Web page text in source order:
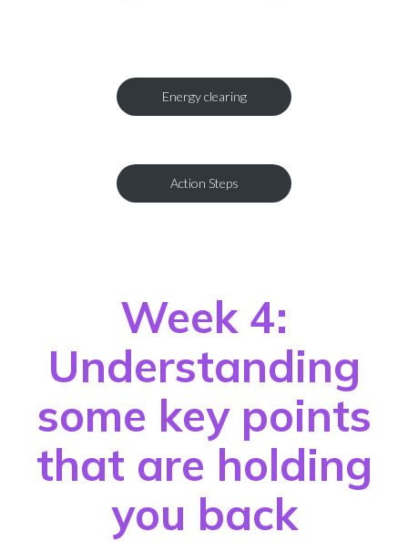
Energy clearing
Action Steps
Week 4:
Understanding
some key points
that are holding
you back